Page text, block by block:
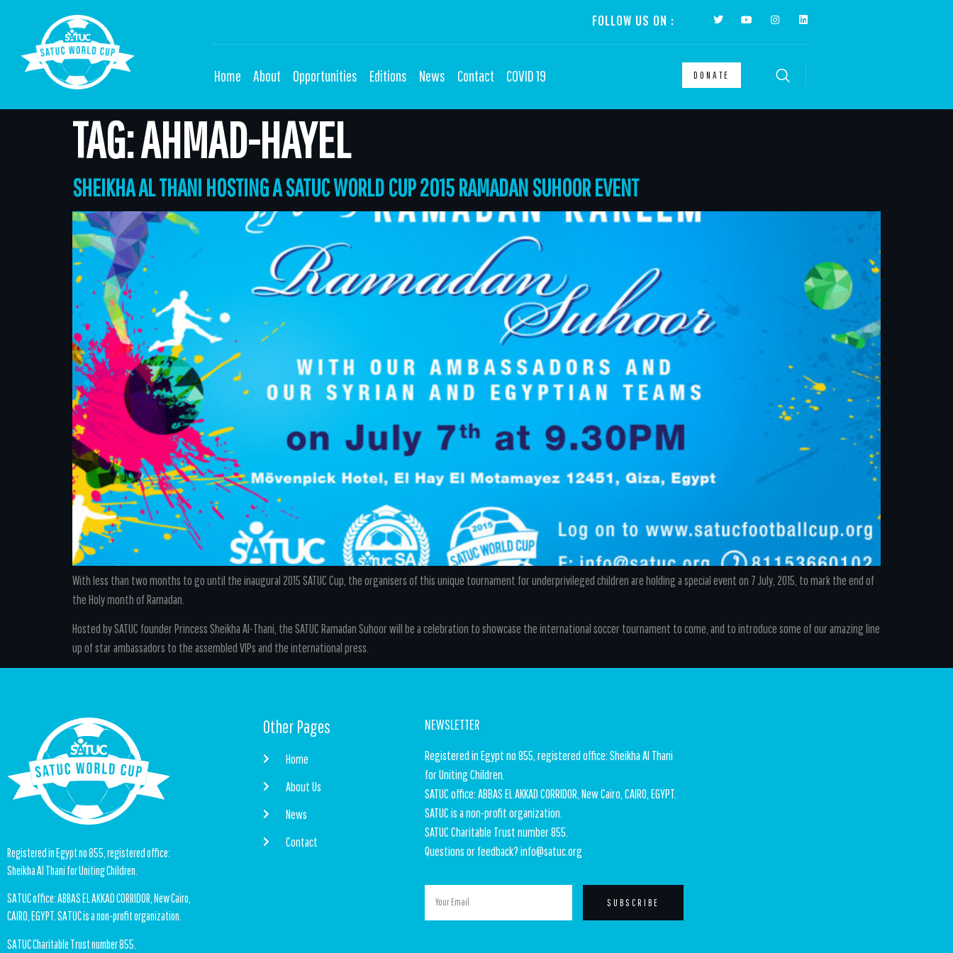
FOLLOW US ON :
Home About Opportunities Editions News Contact COVID 19 DONATE
TAG:AHMAD-HAYEL
SHEIKHA AL THANI HOSTING A SATUC WORLD CUP 2015 RAMADAN SUHOOR EVENT
With less than two months to go until the inaugural 2015 SATUC Cup, the organisers of this unique tournament for underprivileged children are holding a special event on 7 July, 2015, to mark the end of
the Holy month of Ramadan.
Hosted by SATUC founder Princess Sheikha Al-Thani, the SATUC Ramadan Suhoor will be a celebration to showcase the international soccer tournament to come, and to introduce some of our amazing line
up of star ambassadors to the assembled VIPs and the international press.
Registered in Egypt no 855, registered office:
Sheikha Al Thani for Uniting Children.
SATUC office: ABBAS EL AKKAD CORRIDOR, New Cairo,
CAIRO, EGYPT. SATUC is a non-profit organization.
SATUC Charitable Trust number 855.
Other Pages
Home
About Us
News
Contact
NEWSLETTER
Registered in Egypt no 855, registered office: Sheikha Al Thani
for Uniting Children.
SATUC office: ABBAS EL AKKAD CORRIDOR, New Cairo, CAIRO, EGYPT.
SATUC is a non-profit organization.
SATUC Charitable Trust number 855.
Questions or feedback? info@satuc.org
SUBSCRIBE